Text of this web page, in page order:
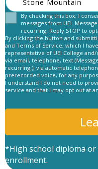
Consent
By checking this box, I
messages from UEI.
recurring. Reply STOP to
By clicking the button and
and Terms of Service, which I
representative of UEI College
via email, telephone, text
recurring.), via automatic
prerecorded voice, for any
I understand I do not need to
service and that I may opt out at
*High school diploma
enrollment.